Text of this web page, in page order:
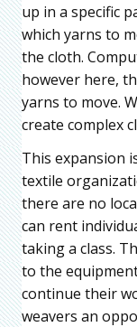
up in a specific
which yarns to
the cloth.
however here,
yarns to move.
create complex
This expansion
textile
there are no
can rent
taking a class.
to the
continue their
weavers an